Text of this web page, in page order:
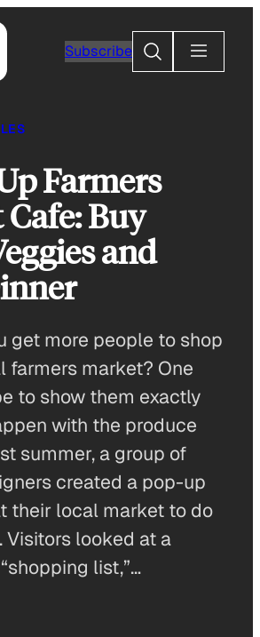
Subscribe
Search
Farmers
Buy
and
get more people to shop
farmers market? One
to show them exactly
with the produce
summer, a group of
created a pop-up
their local market to do
Visitors looked at a
list,”…